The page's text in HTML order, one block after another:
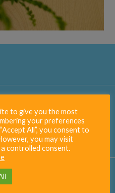
Blog
to give you the most
your preferences
All”, you consent to
you may visit
controlled consent.